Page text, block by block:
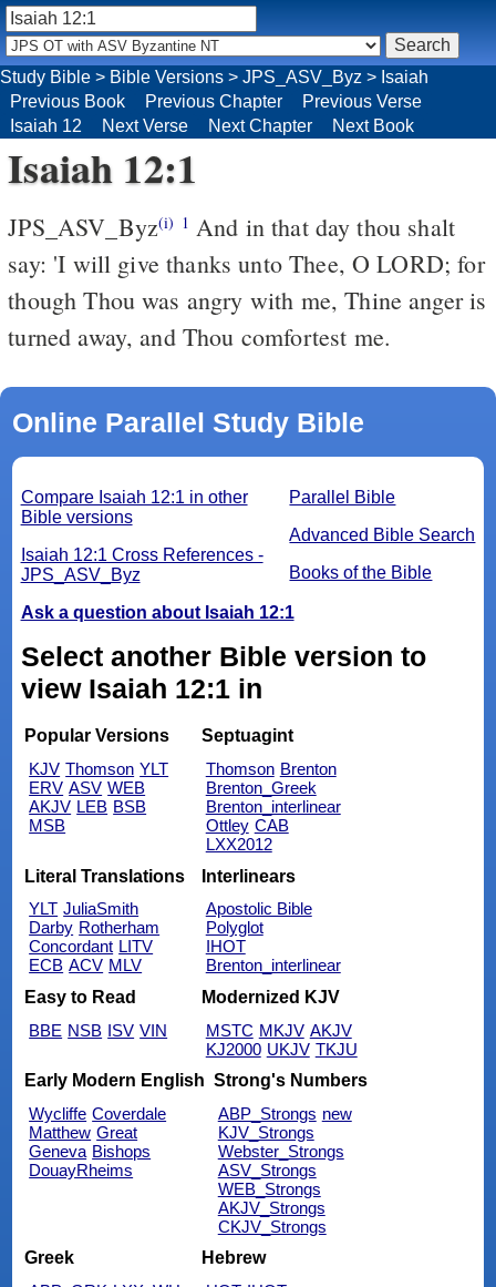
Isaiah 12:1
JPS_ASV_Byz(i) 1
say: 'I will give thanks unto Thee, O LORD; for
though Thou was angry with me, Thine anger is
turned away, and Thou comfortest me.
Online Parallel Study Bible
Parallel Bible
Advanced Bible Search
Books of the Bible
Compare Isaiah 12:1 in other
Bible versions
Isaiah 12:1 Cross References -
JPS_ASV_Byz
Ask a question about Isaiah 12:1
Select another Bible version to
view Isaiah 12:1 in
Popular Versions
KJV Thomson YLT
ERV ASV WEB
AKJV LEB BSB
MSB
Septuagint
Thomson Brenton
Brenton_Greek
Brenton_interlinear
Ottley CAB
LXX2012
Literal Translations
YLT JuliaSmith
Darby Rotherham
Concordant LITV
ECB ACV MLV
Interlinears
Apostolic Bible
Polyglot
IHOT
Brenton_interlinear
Easy to Read
BBE NSB ISV VIN
Modernized KJV
MSTC MKJV AKJV
KJ2000 UKJV TKJU
Early Modern English
Wycliffe Coverdale
Matthew Great
Geneva Bishops
DouayRheims
Strong's Numbers
ABP_Strongs new
KJV_Strongs
Webster_Strongs
ASV_Strongs
WEB_Strongs
AKJV_Strongs
CKJV_Strongs
Greek
Hebrew
Study Bible > Bible Versions > JPS_ASV_Byz > Isaiah
Previous Book
Previous Chapter
Previous Verse
Isaiah 12
Next Verse Next Chapter Next Book